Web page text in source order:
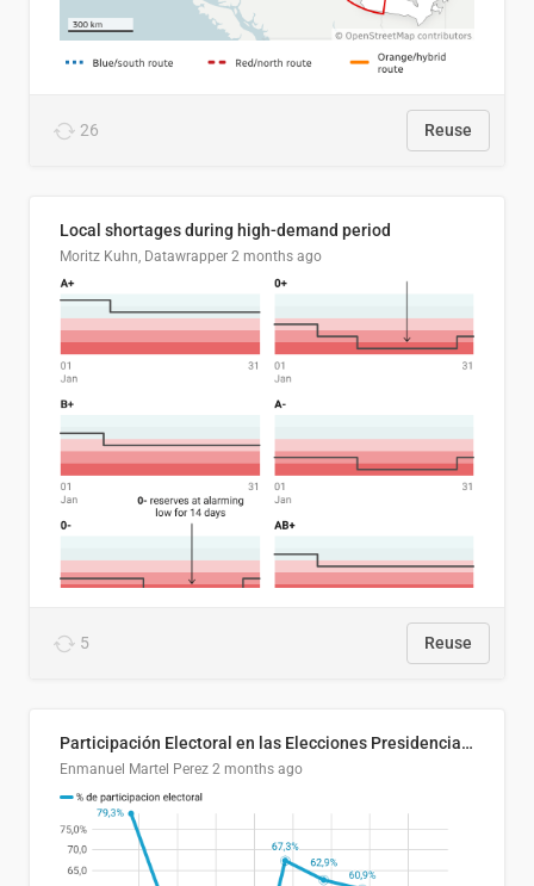
26 Reuse
Local shortages during high-demand period
Moritz Kuhn, Datawrapper 2 months ago
5 Reuse
Participación Electoral en las Elecciones Presidenciales de El Salvador (1989-2024)
Enmanuel Martel Perez 2 months ago